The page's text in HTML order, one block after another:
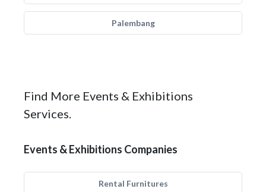
Palembang
Find More Events & Exhibitions
Services.
Events & Exhibitions Companies
Rental Furnitures